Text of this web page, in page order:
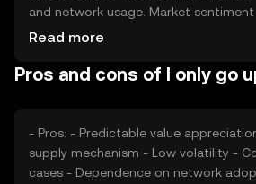
and network usage. Market
developments can also impact its
but its unique appreciation
Read more
Pros and cons of I only go
- Pros: - Predictable value appreciation - Deflationary
supply mechanism - Low volatility - Cons: - Limited use
cases - Dependence on network adoption - Regulatory